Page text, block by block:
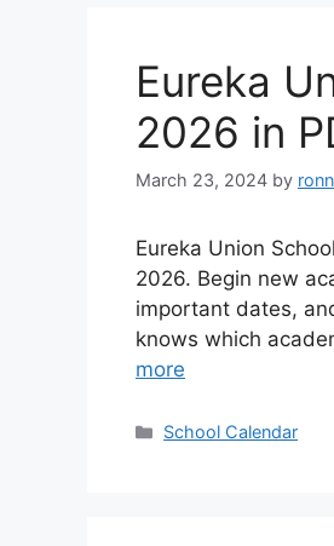
Eureka
2026 in
March 23, 2024 by
Eureka Union
2026. Begin new
important dates,
knows which
more
Categories
School Calendar